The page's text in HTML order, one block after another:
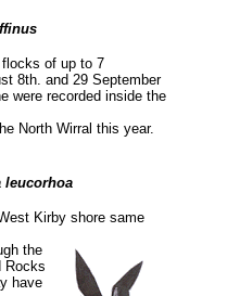
of up to 7
8th. and 29 September
were recorded inside the
North Wirral this year.
leucorhoa
Kirby shore same
the
Rocks
have